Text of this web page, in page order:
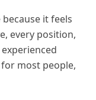
it feels
every position,
most people,